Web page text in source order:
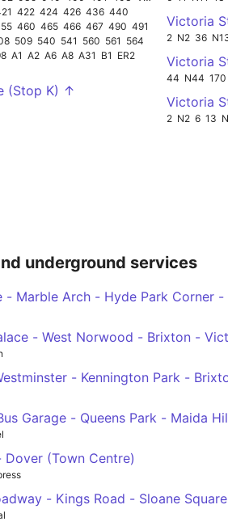
422 424 426 436 440
460 465 466 467 490 491
509 540 541 560 561 564
A1 A2 A6 A8 A31 B1 ER2
(Stop K) ↑
Victoria
2 N2 36
Victoria
44 N44 170
Victoria
2 N2 6 13
underground services
- Marble Arch - Hyde Park Corner
- West Norwood - Brixton -
- Westminster - Kennington Park -
Garage - Queens Park - Maida
Dover (Town Centre)
- Kings Road - Sloane